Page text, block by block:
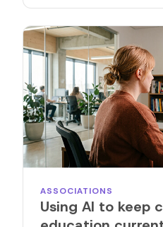
ASSOCIATIONS
Using AI to keep